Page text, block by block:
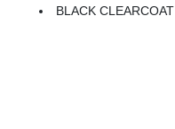
BLACK CLEARCOAT